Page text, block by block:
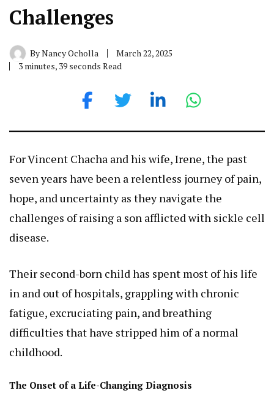
Challenges
ByNancy Ocholla
March 22, 2025
3 minutes, 39 seconds Read
For Vincent Chacha and his wife, Irene, the past
seven years have been a relentless journey of pain,
hope, and uncertainty as they navigate the
challenges of raising a son afflicted with sickle cell
disease.
Their second-born child has spent most of his life
in and out of hospitals, grappling with chronic
fatigue, excruciating pain, and breathing
difficulties that have stripped him of a normal
childhood.
The Onset of a Life-Changing Diagnosis